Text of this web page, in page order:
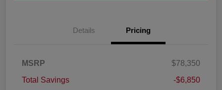
Details Pricing
MSRP
$78,350
Total Savings
-$6,850